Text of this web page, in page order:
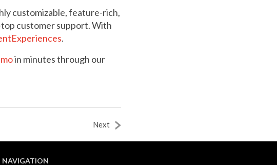
customizable, feature-rich,
customer support. With
.
in minutes through our
Next
NAVIGATION